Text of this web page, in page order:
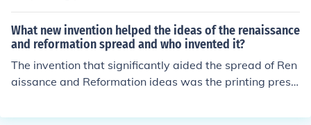
What new invention helped the ideas of the renaissance
and reformation spread and who invented it?
The invention that significantly aided the spread of Ren
aissance and Reformation ideas was the printing press,
olutionary technology allowed for the mass production